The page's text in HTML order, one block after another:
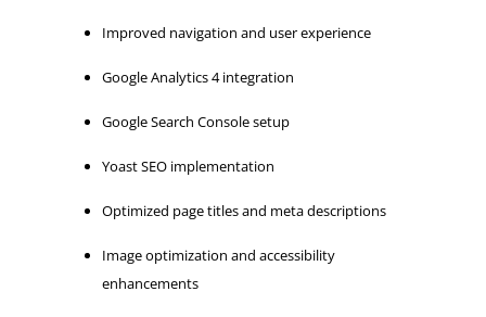
Improved navigation and user experience
Google Analytics 4 integration
Google Search Console setup
Yoast SEO implementation
Optimized page titles and meta descriptions
Image optimization and accessibility
enhancements